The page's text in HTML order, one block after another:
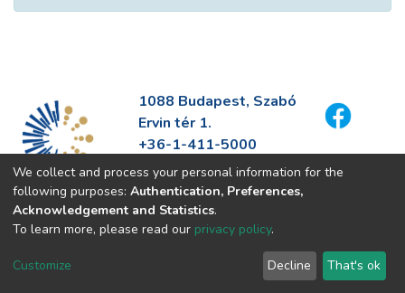
1088 Budapest, Szabó
Ervin tér 1.
+36-1-411-5000
info@fszek.hu
https://fszek.hu
We collect and process your personal information for the
following purposes: Authentication, Preferences,
Acknowledgement and Statistics.
To learn more, please read our privacy policy.
Customize Decline That's ok